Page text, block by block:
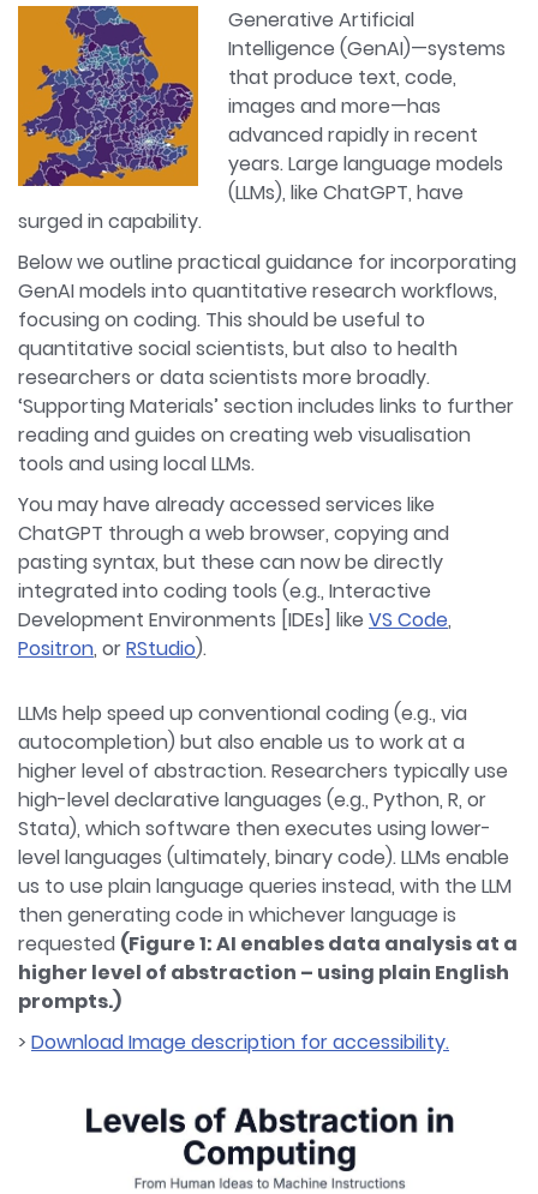
Generative Artificial
Intelligence (GenAI)—systems
that produce text, code,
images and more—has
advanced rapidly in recent
years. Large language models
(LLMs), like ChatGPT, have
surged in capability.
Below we outline practical guidance for incorporating
GenAI models into quantitative research workflows,
focusing on coding. This should be useful to
quantitative social scientists, but also to health
researchers or data scientists more broadly.
‘Supporting Materials’ section includes links to further
reading and guides on creating web visualisation
tools and using local LLMs.
You may have already accessed services like
ChatGPT through a web browser, copying and
pasting syntax, but these can now be directly
integrated into coding tools (e.g., Interactive
Development Environments [IDEs] like VS Code,
Positron, orRStudio).
LLMs help speed up conventional coding (e.g., via
autocompletion) but also enable us to work at a
higher level of abstraction. Researchers typically use
high-level declarative languages (e.g., Python, R, or
Stata), which software then executes using lower-
level languages (ultimately, binary code). LLMs enable
us to use plain language queries instead, with the LLM
then generating code in whichever language is
requested (Figure 1: AI enables data analysis at a
higher level of abstraction – using plain English
prompts.)
> Download Image description for accessibility.